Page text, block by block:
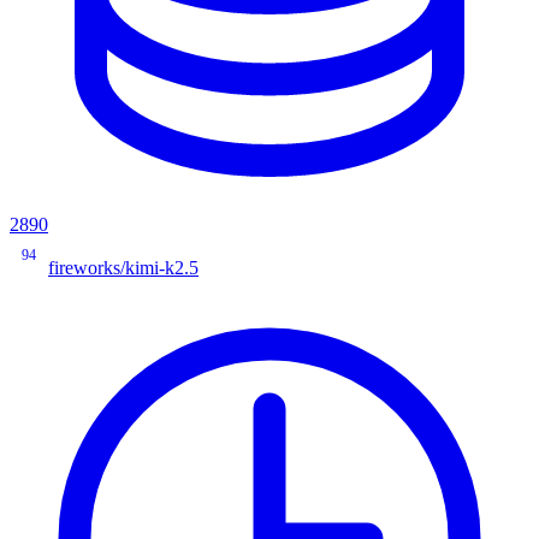
2890
94
fireworks/kimi-k2.5